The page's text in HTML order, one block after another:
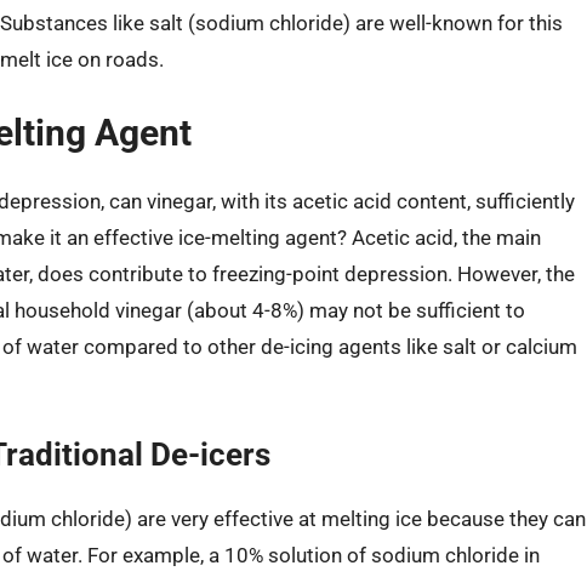
like salt (sodium chloride) are well-known for this
ice on roads.
Agent
can vinegar, with its acetic acid content, sufficiently
it an effective ice-melting agent? Acetic acid, the main
does contribute to freezing-point depression. However, the
vinegar (about 4-8%) may not be sufficient to
water compared to other de-icing agents like salt or calcium
De-icers
chloride) are very effective at melting ice because they can
water. For example, a 10% solution of sodium chloride in